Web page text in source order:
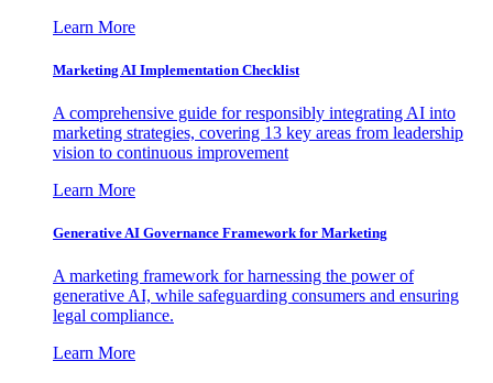
Learn More
Marketing AI Implementation Checklist
A comprehensive guide for responsibly integrating AI into
marketing strategies, covering 13 key areas from leadership
vision to continuous improvement
Learn More
Generative AI Governance Framework for Marketing
A marketing framework for harnessing the power of
generative AI, while safeguarding consumers and ensuring
legal compliance.
Learn More